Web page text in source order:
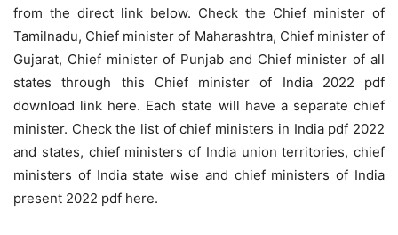
from the direct link below. Check the Chief minister of
Tamilnadu, Chief minister of Maharashtra, Chief minister of
Gujarat, Chief minister of Punjab and Chief minister of all
states through this Chief minister of India 2022 pdf
download link here. Each state will have a separate chief
minister. Check the list of chief ministers in India pdf 2022
and states, chief ministers of India union territories, chief
ministers of India state wise and chief ministers of India
present 2022 pdf here.